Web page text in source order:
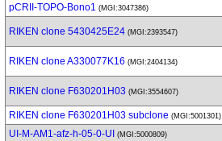
pCRII-TOPO-Bono1 (MGI:3047386)
RIKEN clone 5430425E24 (MGI:2393547)
RIKEN clone A330077K16 (MGI:2404134)
RIKEN clone F630201H03 (MGI:3554607)
RIKEN clone F630201H03 subclone (MGI:5001301)
UI-M-AM1-afz-h-05-0-UI (MGI:5000809)